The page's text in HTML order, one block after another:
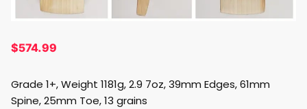
$574.99
Grade 1+, Weight 1181g, 2.9 7oz, 39mm Edges, 61mm
Spine, 25mm Toe, 13 grains